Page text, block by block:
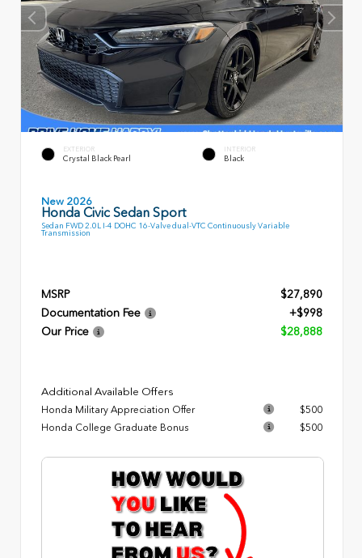
EXTERIOR
Crystal Black Pearl
INTERIOR
Black
New 2026
Honda Civic Sedan Sport
Sedan FWD 2.0L I-4 DOHC 16-Valve dual-VTC Continuously Variable
Transmission
MSRP
$27,890
Documentation Fee
+$998
Our Price
$28,888
Additional Available Offers
Honda Military Appreciation Offer
$500
Honda College Graduate Bonus
$500